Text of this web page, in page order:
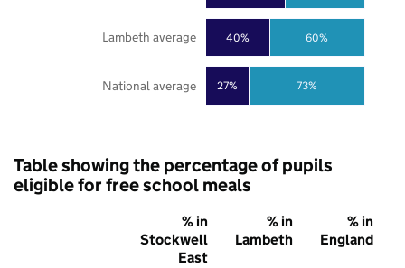
27%
40%
73%
60%
National average
Lambeth average
Table showing the percentage of pupils
eligible for free school meals
% in
Stockwell
East
% in
Lambeth
% in
England